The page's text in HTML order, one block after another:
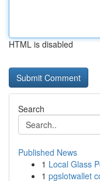
HTML is disabled
Search
Published News
1 Local Glass
1 pgslotwallet